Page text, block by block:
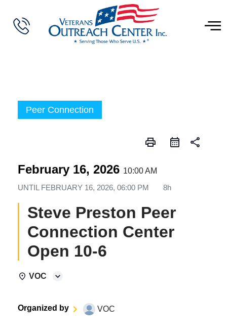
Peer Connection
print share
February 16, 2026 10:00 AM
UNTIL FEBRUARY 16, 2026, 06:00 PM 8h
Steve Preston Peer
Connection Center
Open 10-6
VOC
Organized by VOC